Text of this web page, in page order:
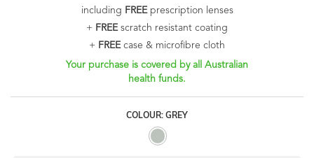
including FREEprescription lenses
+ FREEscratch resistant coating
+ FREEcase & microfibre cloth
Your purchase is covered by all Australian
health funds.
COLOUR: GREY